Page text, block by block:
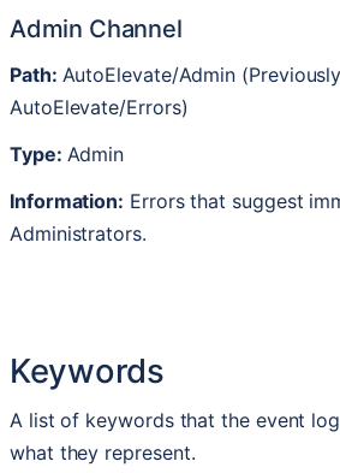
Admin Channel
Path: AutoElevate/Admin (Previously
AutoElevate/Errors)
Type: Admin
Information: Errors that suggest
Administrators.
Keywords
A list of keywords that the event
what they represent.